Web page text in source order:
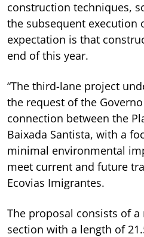
construction techniques,
the subsequent execution
expectation is that
end of this year.
“The third-lane project
the request of the
connection between the
Baixada Santista, with a
minimal environmental
meet current and future
Ecovias Imigrantes.
The proposal consists of a
section with a length of